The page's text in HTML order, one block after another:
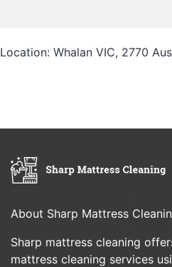
Location: Whalan VIC, 2770
About Sharp Mattress
Sharp mattress cleaning
mattress cleaning services